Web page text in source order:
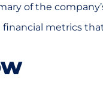
of the
metrics